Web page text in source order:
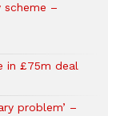
scheme –
in £75m deal
problem’ –